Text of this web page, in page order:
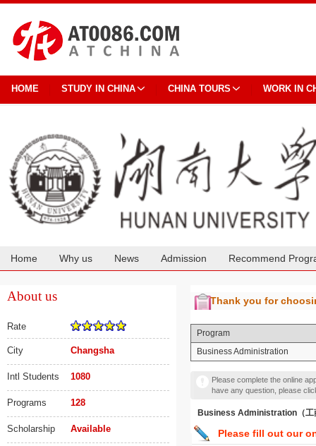
HOME STUDY IN CHINA CHINA TOURS WORK IN
Home Why us News Admission Recommend
About us
Rate
City Changsha
Intl Students 1080
Programs 128
Scholarship Available
Thank you for
Program
Business Administration
Please complete the online
have any question, please
Business Administration（工
Please fill out our